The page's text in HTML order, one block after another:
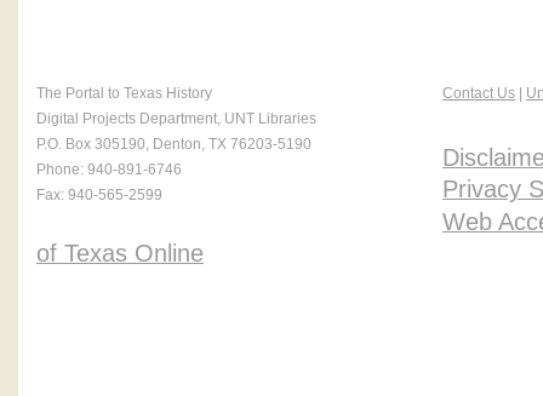
The Portal to Texas History
Digital Projects Department, UNT Libraries
P.O. Box 305190, Denton, TX 76203-5190
Phone: 940-891-6746
Fax: 940-565-2599
Contact Us
Privacy
Web
of Texas Online